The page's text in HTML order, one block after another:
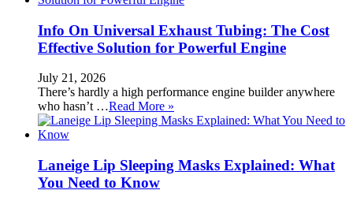
Info On Universal Exhaust Tubing: The Cost
Effective Solution for Powerful Engine
July 21, 2026
There’s hardly a high performance engine builder anywhere
who hasn’t …Read More »
Laneige Lip Sleeping Masks Explained: What
You Need to Know